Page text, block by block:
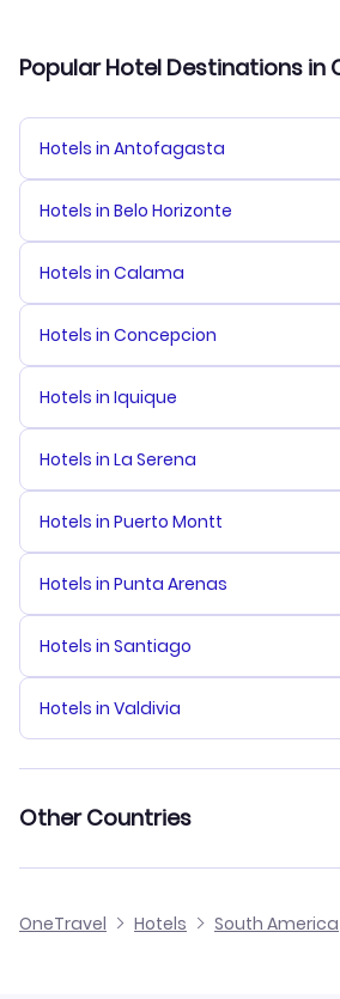
Popular Hotel Destinations in
Hotels in Antofagasta
Hotels in Belo Horizonte
Hotels in Calama
Hotels in Concepcion
Hotels in Iquique
Hotels in La Serena
Hotels in Puerto Montt
Hotels in Punta Arenas
Hotels in Santiago
Hotels in Valdivia
Other Countries
OneTravel Hotels South America